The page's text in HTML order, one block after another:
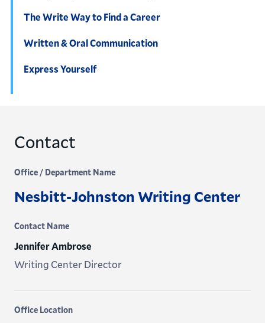
The Write Way to Find a Career
Written & Oral Communication
Express Yourself
Contact
Office / Department Name
Nesbitt-Johnston Writing Center
Contact Name
Jennifer Ambrose
Writing Center Director
Office Location